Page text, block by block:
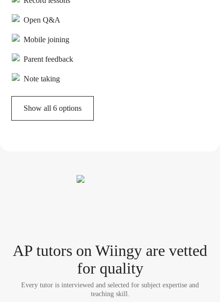
Open Q&A
Mobile joining
Parent feedback
Note taking
Show all 6 options
AP tutors on Wiingy are vetted
for quality
Every tutor is interviewed and selected for subject expertise and
teaching skill.